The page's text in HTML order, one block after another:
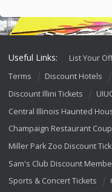
Useful Links: List Your
Terms
Discount Hotels
Discount Illini Tickets
Central Illinois Haunted
Champaign Restaurant
Miller Park Zoo Discount
Sam's Club Discount
Sports & Concert Tickets